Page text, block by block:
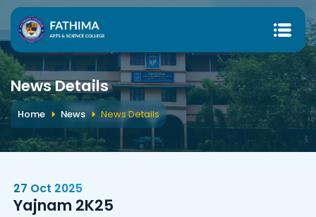
News Details
Home News News Details
27 Oct 2025
Yajnam 2K25